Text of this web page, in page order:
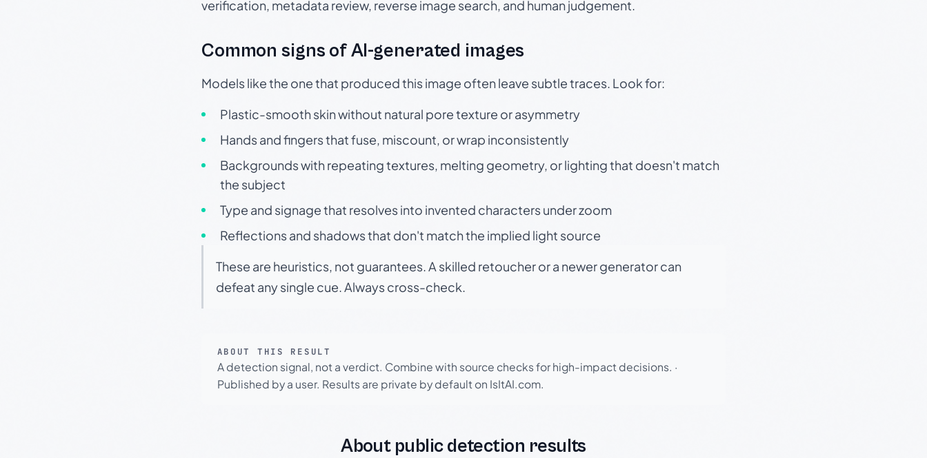
verification, metadata review, reverse image search, and human judgement.
Common signs of AI-generated images
Models like the one that produced this image often leave subtle traces. Look for:
Plastic-smooth skin without natural pore texture or asymmetry
Hands and fingers that fuse, miscount, or wrap inconsistently
Backgrounds with repeating textures, melting geometry, or lighting that doesn't match
the subject
Type and signage that resolves into invented characters under zoom
Reflections and shadows that don't match the implied light source
These are heuristics, not guarantees. A skilled retoucher or a newer generator can
defeat any single cue. Always cross-check.
ABOUT THIS RESULT
A detection signal, not a verdict. Combine with source checks for high-impact decisions. ·
Published by a user. Results are private by default on IsItAI.com.
About public detection results